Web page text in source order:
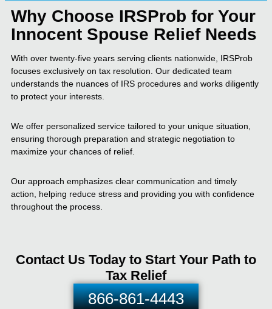
Why Choose IRSProb for Your
Innocent Spouse Relief Needs
With over twenty-five years serving clients nationwide, IRSProb
focuses exclusively on tax resolution. Our dedicated team
understands the nuances of IRS procedures and works diligently
to protect your interests.
We offer personalized service tailored to your unique situation,
ensuring thorough preparation and strategic negotiation to
maximize your chances of relief.
Our approach emphasizes clear communication and timely
action, helping reduce stress and providing you with confidence
throughout the process.
Contact Us Today to Start Your Path to
Tax Relief
866-861-4443